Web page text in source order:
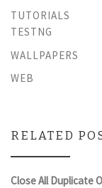
TUTORIALS
TESTNG
WALLPAPERS
WEB
RELATED
Close All Duplicate